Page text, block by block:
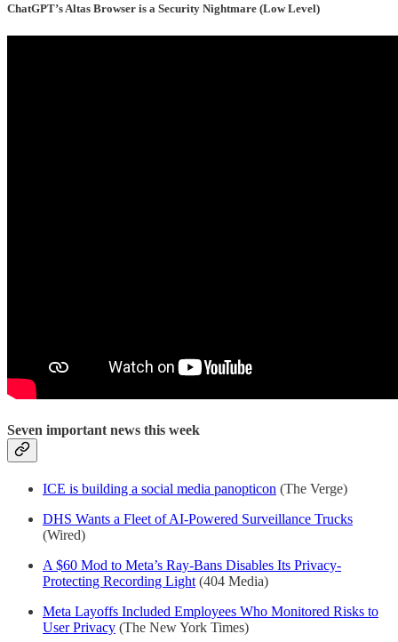
ChatGPT’s Altas Browser is a Security Nightmare (Low Level)
Seven important news this week
ICE is building a social media panopticon (The Verge)
DHS Wants a Fleet of AI-Powered Surveillance Trucks
(Wired)
A $60 Mod to Meta’s Ray-Bans Disables Its Privacy-
Protecting Recording Light (404 Media)
Meta Layoffs Included Employees Who Monitored Risks to
User Privacy (The New York Times)